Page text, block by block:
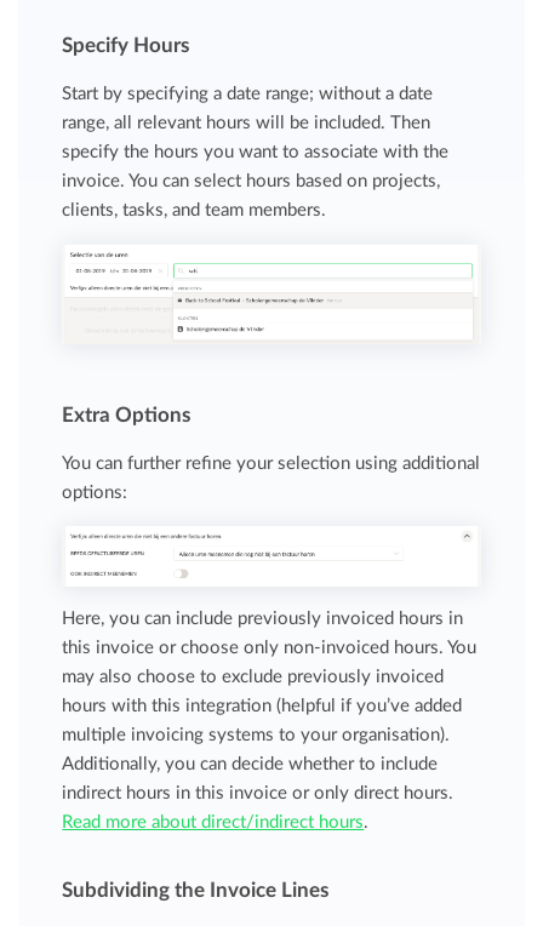
Specify Hours
Start by specifying a date range; without a date
range, all relevant hours will be included. Then
specify the hours you want to associate with the
invoice. You can select hours based on projects,
clients, tasks, and team members.
Extra Options
You can further refine your selection using additional
options:
Here, you can include previously invoiced hours in
this invoice or choose only non-invoiced hours. You
may also choose to exclude previously invoiced
hours with this integration (helpful if you’ve added
multiple invoicing systems to your organisation).
Additionally, you can decide whether to include
indirect hours in this invoice or only direct hours.
Read more about direct/indirect hours.
Subdividing the Invoice Lines